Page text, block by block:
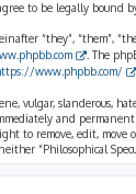
to be legally bound
“they”, “them”,
. The
www.phpbb.com/
vulgar, slanderous,
and
to remove, edit,
“Philosophical